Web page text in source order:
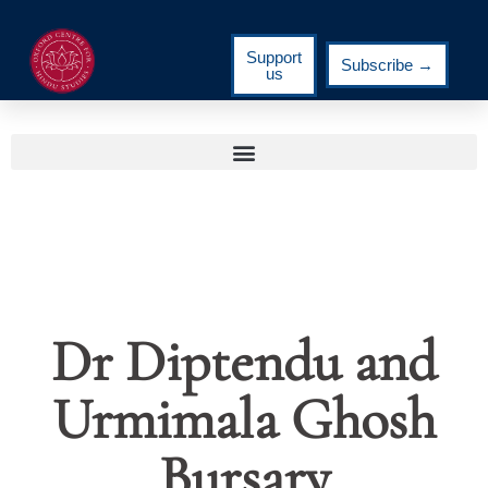
Support
us
Subscribe →
Dr Diptendu and
Urmimala Ghosh